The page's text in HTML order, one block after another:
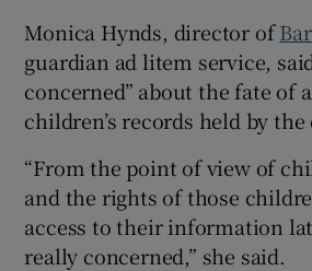
Monica Hynds, director of
guardian ad litem service,
concerned” about the fate of
children’s records held by
“From the point of view of
and the rights of those
access to their information
really concerned,” she said.